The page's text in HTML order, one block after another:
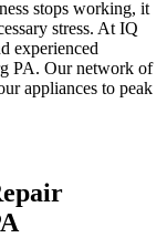
stops working, it
stress. At IQ
experienced
PA. Our network of
appliances to peak